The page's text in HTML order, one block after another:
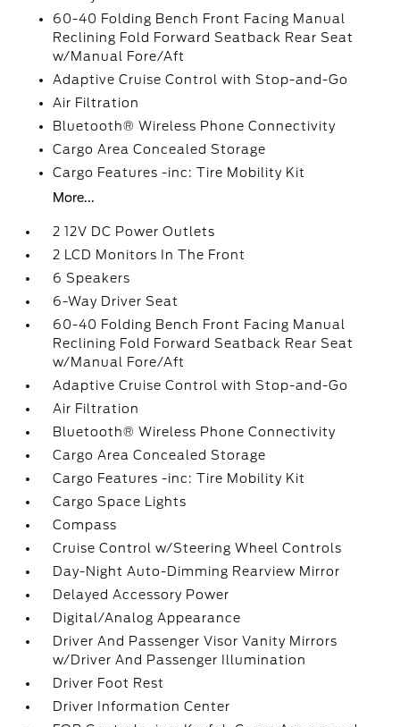
60-40 Folding Bench Front Facing Manual
Reclining Fold Forward Seatback Rear Seat
w/Manual Fore/Aft
Adaptive Cruise Control with Stop-and-Go
Air Filtration
Bluetooth® Wireless Phone Connectivity
Cargo Area Concealed Storage
Cargo Features -inc: Tire Mobility Kit
More...
2 12V DC Power Outlets
2 LCD Monitors In The Front
6 Speakers
6-Way Driver Seat
60-40 Folding Bench Front Facing Manual
Reclining Fold Forward Seatback Rear Seat
w/Manual Fore/Aft
Adaptive Cruise Control with Stop-and-Go
Air Filtration
Bluetooth® Wireless Phone Connectivity
Cargo Area Concealed Storage
Cargo Features -inc: Tire Mobility Kit
Cargo Space Lights
Compass
Cruise Control w/Steering Wheel Controls
Day-Night Auto-Dimming Rearview Mirror
Delayed Accessory Power
Digital/Analog Appearance
Driver And Passenger Visor Vanity Mirrors
w/Driver And Passenger Illumination
Driver Foot Rest
Driver Information Center